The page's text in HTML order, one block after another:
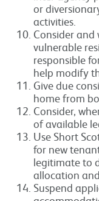
or
activities.
Consider
vulnerable
responsible
help modify
Give due
home from
Consider,
of available
Use Short
for new
legitimate to
allocation
Suspend